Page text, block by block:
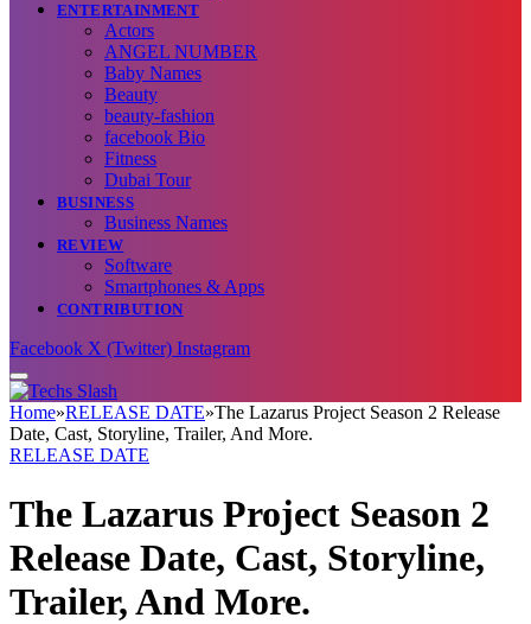
ENTERTAINMENT
Actors
ANGEL NUMBER
Baby Names
Beauty
beauty-fashion
facebook Bio
Fitness
Dubai Tour
BUSINESS
Business Names
REVIEW
Software
Smartphones & Apps
CONTRIBUTION
Facebook X (Twitter) Instagram
Home»RELEASE DATE»The Lazarus Project Season 2 Release
Date, Cast, Storyline, Trailer, And More.
RELEASE DATE
The Lazarus Project Season 2
Release Date, Cast, Storyline,
Trailer, And More.